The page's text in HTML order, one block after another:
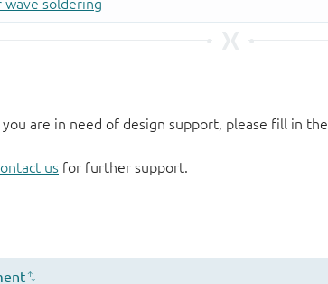
are in need of design support, please fill in the
us for further support.